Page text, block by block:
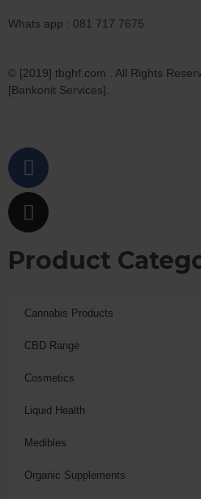
Whats app : 081 717 7675
© [2019] tbghf.com . All Rights
[Bankonit Services].
Product
Cannabis Products
CBD Range
Cosmetics
Liquid Health
Medibles
Organic Supplements